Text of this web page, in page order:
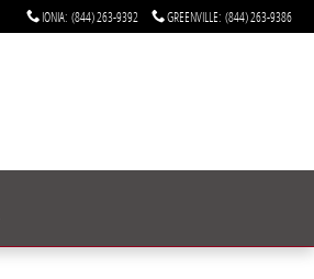
IONIA: (844) 263-9392 GREENVILLE: (844) 263-9386